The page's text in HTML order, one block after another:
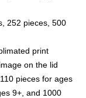
252 pieces, 500
print
on the lid
pieces for ages
9+, and 1000